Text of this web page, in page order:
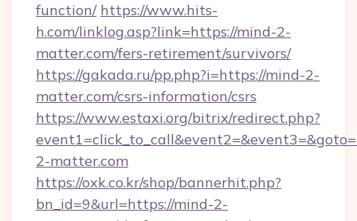
function/ https://www.hits-
h.com/linklog.asp?link=https://mind-2-
matter.com/fers-retirement/survivors/
https://gakada.ru/pp.php?i=https://mind-2-
matter.com/csrs-information/csrs
https://www.estaxi.org/bitrix/redirect.php?
2-matter.com
https://oxk.co.kr/shop/bannerhit.php?
bn_id=9&url=https://mind-2-